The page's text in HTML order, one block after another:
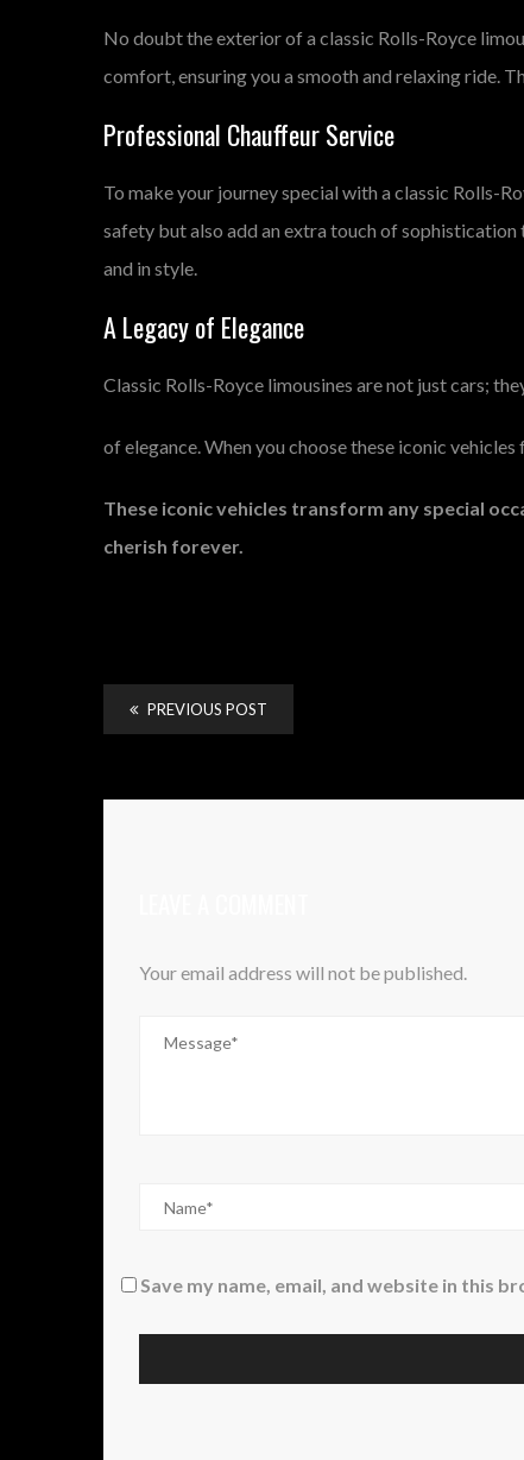
No doubt the exterior of a classic Rolls-Royce
comfort, ensuring you a smooth and relaxing ride.
Professional Chauffeur Service
To make your journey special with a classic Rolls-
safety but also add an extra touch of
and in style.
A Legacy of Elegance
Classic Rolls-Royce limousines are not just cars;
of elegance. When you choose these iconic
These iconic vehicles transform any special
cherish forever.
PREVIOUS POST
Your email address will not be published.
Save my name, email, and website in this